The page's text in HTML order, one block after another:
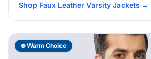
Shop Faux Leather Varsity Jackets →
❄️ Warm Choice